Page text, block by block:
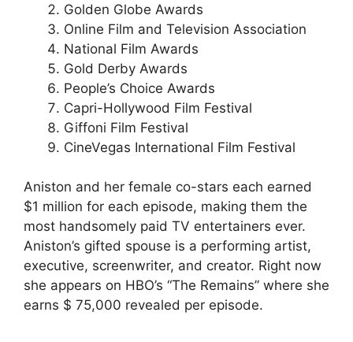
Golden Globe Awards
Online Film and Television Association
National Film Awards
Gold Derby Awards
People’s Choice Awards
Capri-Hollywood Film Festival
Giffoni Film Festival
CineVegas International Film Festival
Aniston and her female co-stars each earned
$1 million for each episode, making them the
most handsomely paid TV entertainers ever.
Aniston’s gifted spouse is a performing artist,
executive, screenwriter, and creator. Right now
she appears on HBO’s “The Remains” where she
earns $ 75,000 revealed per episode.